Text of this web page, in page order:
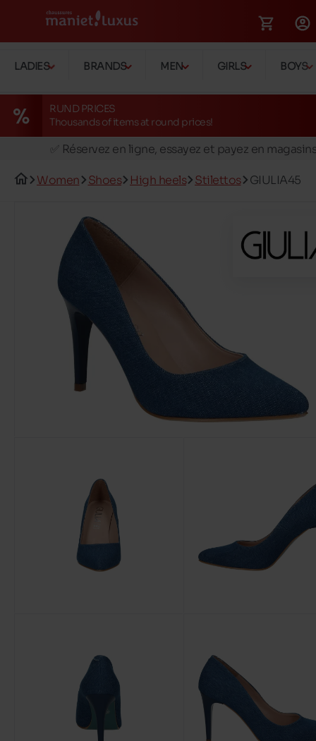
LADIES BRANDS MEN GIRLS BOYS
RUND PRICES
Thousands of items at round prices!
🚛 Livraison gratuite en magasins
✅ Réservez en ligne, essayez et payez en
🚛 Livraison gratuite en magasins
Women Shoes High heels Stilettos GIULIA45